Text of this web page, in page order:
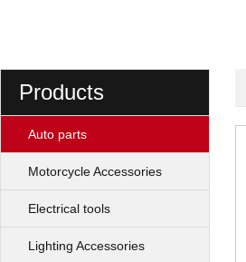
Products
Auto parts
Motorcycle Accessories
Electrical tools
Lighting Accessories